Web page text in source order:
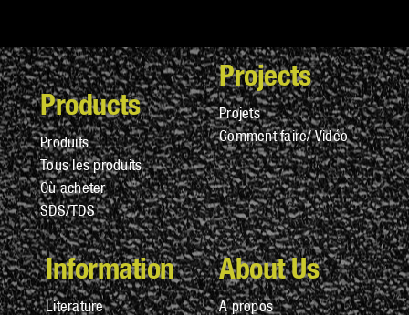
Products
Produits
Tous les produits
Où acheter
SDS/TDS
Projects
Projets
Comment faire/ Vidéo
Information
Literature
About Us
A propos